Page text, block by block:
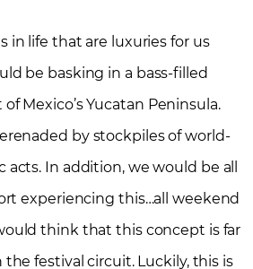
in life that are luxuries for us
be basking in a bass-filled
Mexico’s Yucatan Peninsula.
by stockpiles of world-
acts. In addition, we would be all
experiencing this…all weekend
think that this concept is far
festival circuit. Luckily, this is